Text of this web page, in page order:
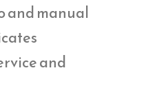
and manual
and